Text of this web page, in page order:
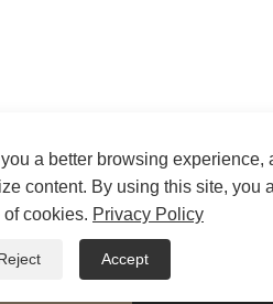
a better browsing experience,
content. By using this site, you
of cookies. Privacy Policy
Accept